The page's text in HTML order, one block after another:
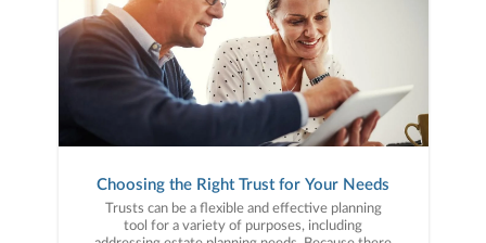
Choosing the Right Trust for Your Needs
Trusts can be a flexible and effective planning
tool for a variety of purposes, including